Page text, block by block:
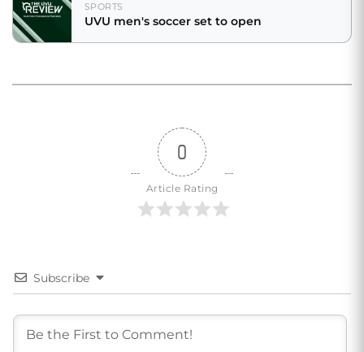
SPORTS
UVU men's soccer set to open
0
Article Rating
Subscribe